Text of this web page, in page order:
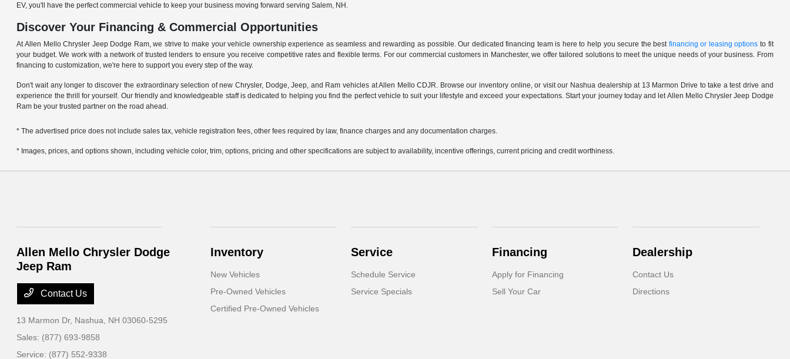
EV, you'll have the perfect commercial vehicle to keep your business moving forward serving Salem, NH.
Discover Your Financing & Commercial Opportunities
At Allen Mello Chrysler Jeep Dodge Ram, we strive to make your vehicle ownership experience as seamless and rewarding as possible. Our dedicated financing team is here to help you secure the best financing or leasing options to fit
your budget. We work with a network of trusted lenders to ensure you receive competitive rates and flexible terms. For our commercial customers in Manchester, we offer tailored solutions to meet the unique needs of your business. From
financing to customization, we're here to support you every step of the way.
Don't wait any longer to discover the extraordinary selection of new Chrysler, Dodge, Jeep, and Ram vehicles at Allen Mello CDJR. Browse our inventory online, or visit our Nashua dealership at 13 Marmon Drive to take a test drive and
experience the thrill for yourself. Our friendly and knowledgeable staff is dedicated to helping you find the perfect vehicle to suit your lifestyle and exceed your expectations. Start your journey today and let Allen Mello Chrysler Jeep Dodge
Ram be your trusted partner on the road ahead.
* The advertised price does not include sales tax, vehicle registration fees, other fees required by law, finance charges and any documentation charges.
* Images, prices, and options shown, including vehicle color, trim, options, pricing and other specifications are subject to availability, incentive offerings, current pricing and credit worthiness.
Allen Mello Chrysler Dodge
Jeep Ram
Contact Us
13 Marmon Dr, Nashua, NH 03060-5295
Sales: (877) 693-9858
Service: (877) 552-9338
Inventory
New Vehicles
Pre-Owned Vehicles
Certified Pre-Owned Vehicles
Service
Schedule Service
Service Specials
Financing
Apply for Financing
Sell Your Car
Dealership
Contact Us
Directions